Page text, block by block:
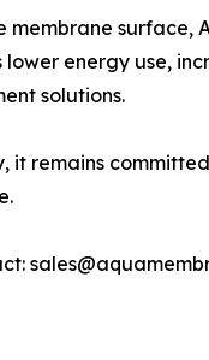
energy use,
solutions.
it remains